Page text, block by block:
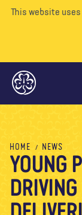
This website
GLOBAL
SUPPORT US
VOLUNTEER
EVENTS
HOME NEWS
YOUNG